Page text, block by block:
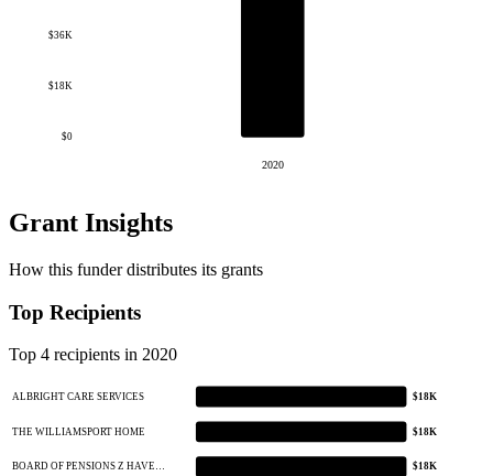
$0
$18K
$36K
2020
Grant Insights
How this funder distributes its grants
Top Recipients
Top 4 recipients in 2020
ALBRIGHT CARE SERVICES $18K
THE WILLIAMSPORT HOME $18K
BOARD OF PENSIONS Z HAVE… $18K